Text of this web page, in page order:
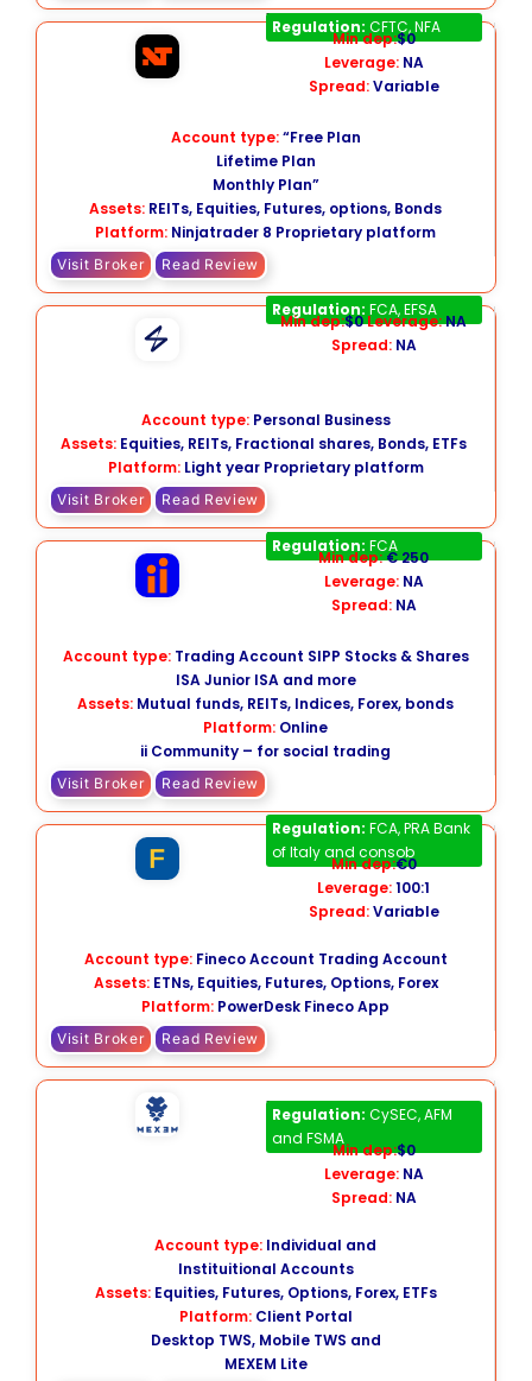
NinjaTrader
Regulation: CFTC, NFA
Min dep:$0
Leverage: NA
Spread:Variable
Account type: “Free Plan
Lifetime Plan
Monthly Plan”
Assets: REITs, Equities, Futures, options, Bonds
Platform: Ninjatrader 8 Proprietary platform
Visit Broker Read Review
Lightyear
Regulation: FCA, EFSA
Min dep:$0Leverage:NA
Spread: NA
Account type: Personal Business
Assets: Equities, REITs, Fractional shares, Bonds, ETFs
Platform: Light year Proprietary platform
Visit Broker Read Review
interactive investor
Regulation: FCA
Min dep:€ 250
Leverage: NA
Spread: NA
Account type: Trading Account SIPP Stocks & Shares
ISA Junior ISA and more
Assets: Mutual funds, REITs, Indices, Forex, bonds
Platform: Online
ii Community – for social trading
Visit Broker Read Review
Fineco Bank
Regulation: FCA, PRA Bank
of Italy and consob
Min dep:€0
Leverage:100:1
Spread:Variable
Account type: Fineco Account Trading Account
Assets:ETNs, Equities, Futures, Options, Forex
Platform: PowerDesk Fineco App
Visit Broker Read Review
MEXEM
Regulation: CySEC, AFM
and FSMA
Min dep:$0
Leverage: NA
Spread: NA
Account type: Individual and
Instituitional Accounts
Assets: Equities, Futures, Options, Forex, ETFs
Platform: Client Portal
Desktop TWS, Mobile TWS and
MEXEM Lite